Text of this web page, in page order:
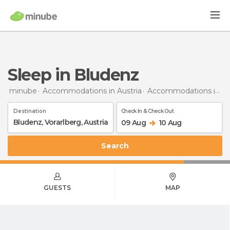
Sleep in Bludenz
minube Accommodations in Austria Accommodations in Vorarlberg
Destination Check In & Check Out
09 Aug 10 Aug
Search
GUESTS MAP